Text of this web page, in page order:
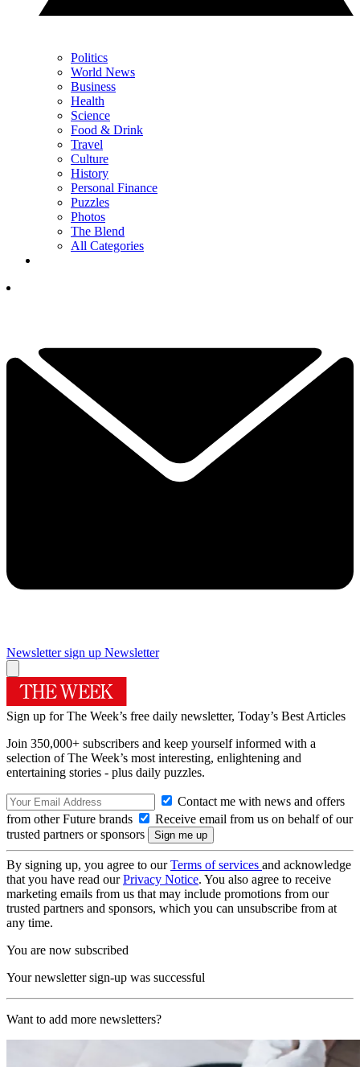
Politics
World News
Business
Health
Science
Food & Drink
Travel
Culture
History
Personal Finance
Puzzles
Photos
The Blend
All Categories
Newsletter sign up Newsletter
Sign up for The Week’s free daily newsletter, Today’s Best Articles
Join 350,000+ subscribers and keep yourself informed with a
selection of The Week’s most interesting, enlightening and
entertaining stories - plus daily puzzles.
Contact me with news and offers
from other Future brands
Receive email from us on behalf of our
trusted partners or sponsors
By signing up, you agree to ourTerms of services and acknowledge
that you have read ourPrivacy Notice. You also agree to receive
marketing emails from us that may include promotions from our
trusted partners and sponsors, which you can unsubscribe from at
any time.
You are now subscribed
Your newsletter sign-up was successful
Want to add more newsletters?